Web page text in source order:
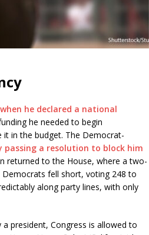
when he declared a national
he needed to begin
in the budget. The Democrat-
passing a resolution to block him
returned to the House, where a two-
fell short, voting 248 to
along party lines, with only
president, Congress is allowed to